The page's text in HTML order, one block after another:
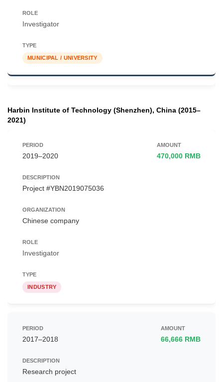
Investigator
MUNICIPAL / UNIVERSITY
Harbin Institute of Technology (Shenzhen), China (2015–
2021)
2019–2020 470,000 RMB
Project #YBN2019075036
Chinese company
Investigator
INDUSTRY
2017–2018 66,666 RMB
Research project